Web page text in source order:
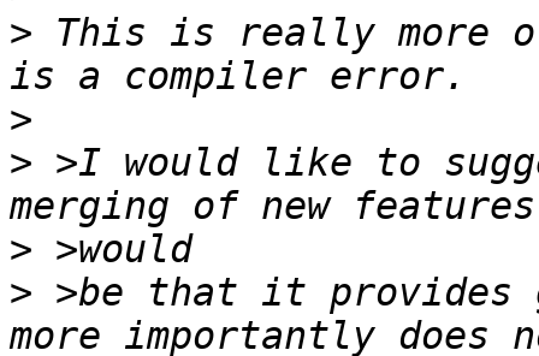
> This is really more
>
> >I would like to
>
> >be that it provides